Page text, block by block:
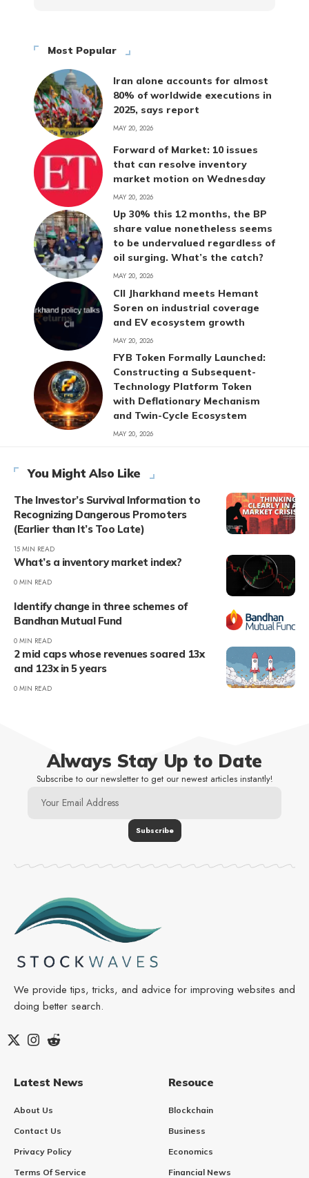
Most Popular
Iran alone accounts for almost
80% of worldwide executions in
2025, says report
MAY 20, 2026
Forward of Market: 10 issues
that can resolve inventory
market motion on Wednesday
MAY 20, 2026
Up 30% this 12 months, the BP
share value nonetheless seems
to be undervalued regardless of
oil surging. What’s the catch?
MAY 20, 2026
CII Jharkhand meets Hemant
Soren on industrial coverage
and EV ecosystem growth
MAY 20, 2026
FYB Token Formally Launched:
Constructing a Subsequent-
Technology Platform Token
with Deflationary Mechanism
and Twin-Cycle Ecosystem
MAY 20, 2026
You Might Also Like
The Investor’s Survival Information to
Recognizing Dangerous Promoters
(Earlier than It’s Too Late)
15 MIN READ
What’s a inventory market index?
0 MIN READ
Identify change in three schemes of
Bandhan Mutual Fund
0 MIN READ
2 mid caps whose revenues soared 13x
and 123x in 5 years
0 MIN READ
Always Stay Up to Date
Subscribe to our newsletter to get our newest articles instantly!
We provide tips, tricks, and advice for improving websites and
doing better search.
Latest News
About Us
Contact Us
Privacy Policy
Terms Of Service
Resouce
Blockchain
Business
Economics
Financial News